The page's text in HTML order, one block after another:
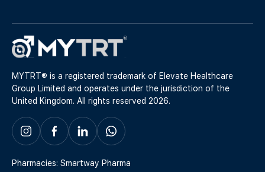
MYTRT® is a registered trademark of Elevate Healthcare
Group Limited and operates under the jurisdiction of the
United Kingdom. All rights reserved 2026.
Pharmacies: Smartway Pharma